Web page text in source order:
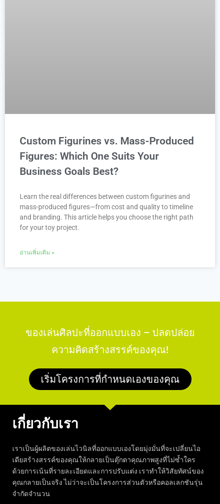
Custom Figurines vs. Mass-Produced
Figures: Which One Suits Your
Business Goals Best?
Learn the real differences between custom figurines and
mass-produced figures—from cost and quality to timeline
and branding. This article helps you choose the right path
for your toy project.
อ่านเพิ่มเติม »
ของเล่นศิลปะที่ออกแบบเอง – ปลดปล่อย
ความคิดสร้างสรรค์ของคุณ!
เริ่มโครงการที่กำหนดเองของคุณ
เกี่ยวกับเรา
เราเป็นผู้ผลิตของเล่นไวนิลที่ออกแบบเองโดยมุ่งมั่นที่จะเปลี่ยนไอ
เดียสร้างสรรค์ของคุณให้กลายเป็นตุ๊กตาคุณภาพสูงที่ไม่ซ้ำใคร
ด้วยการเน้นที่รายละเอียดและการปรับแต่ง เราทำให้วิสัยทัศน์ของ
คุณกลายเป็นจริง ไม่ว่าจะเป็นโครงการส่วนตัวหรือคอลเลกชันรุ่น
จำกัดจำนวน